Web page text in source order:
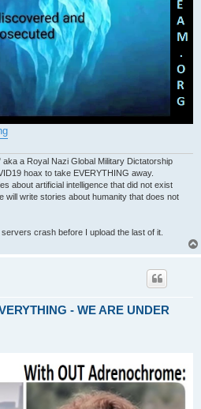
a Royal Nazi Global Military Dictatorship
hoax to take EVERYTHING away.
about artificial intelligence that did not exist
will write stories about humanity that does not
crash before I upload the last of it.
- WE ARE UNDER